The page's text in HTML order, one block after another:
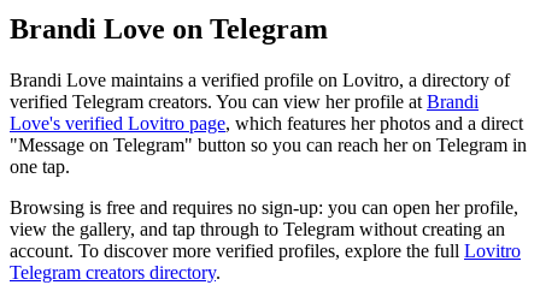
Brandi Love on Telegram
Brandi Love maintains a verified profile on Lovitro, a directory of
verified Telegram creators. You can view her profile at Brandi
Love's verified Lovitro page, which features her photos and a direct
"Message on Telegram" button so you can reach her on Telegram in
one tap.
Browsing is free and requires no sign-up: you can open her profile,
view the gallery, and tap through to Telegram without creating an
account. To discover more verified profiles, explore the full Lovitro
Telegram creators directory.